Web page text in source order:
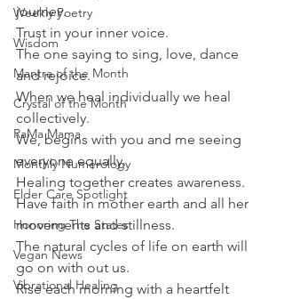
Weekly Poetry
Wisdom
Mantra of the Month
Crystal of the Month
RaMa Mama
Monthly Numerology
Elder Care Spotlight
Honoring The States
Vegan News
Vibrational Healing
journey.
Trust in your inner voice.
The one saying to sing, love, dance
and rejoice.
When we heal individually we heal
collectively.
We, begins with you and me seeing
everyone equally.
Healing together creates awareness.
Have faith in mother earth and all her
movements and stillness.
The natural cycles of life on earth will
go on with out us.
Rise each morning with a heartfelt